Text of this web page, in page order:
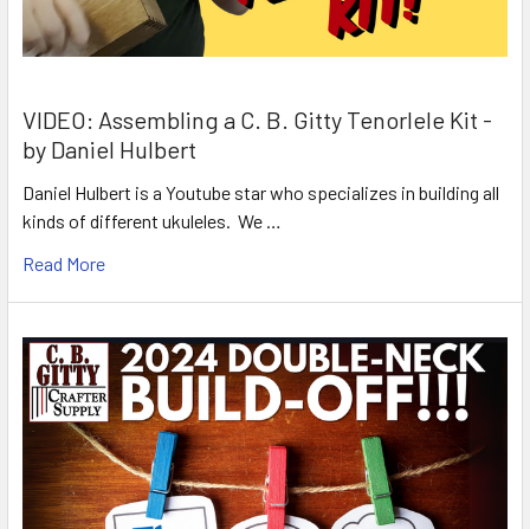
VIDEO: Assembling a C. B. Gitty Tenorlele Kit -
by Daniel Hulbert
Daniel Hulbert is a Youtube star who specializes in building all
kinds of different ukuleles. We …
Read More